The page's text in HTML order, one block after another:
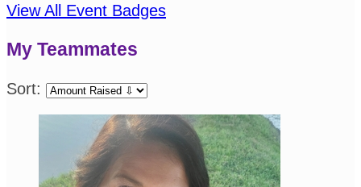
View All Event Badges
My Teammates
Sort: